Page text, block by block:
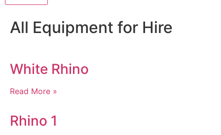
All Equipment for Hire
White Rhino
Read More »
Rhino 1